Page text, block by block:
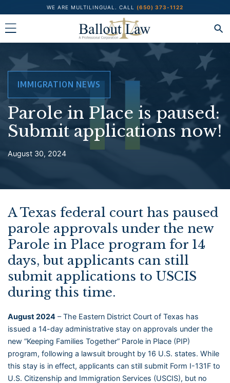
content
WE ARE MULTILINGUAL. CALL (650) 373-1122
IMMIGRATION NEWS
Parole in Place is paused:
Submit applications now!
August 30, 2024
A Texas federal court has paused
parole approvals under the new
Parole in Place program for 14
days, but applicants can still
submit applications to USCIS
during this time.
August 2024 – The Eastern District Court of Texas has
issued a 14-day administrative stay on approvals under the
new “Keeping Families Together” Parole in Place (PIP)
program, following a lawsuit brought by 16 U.S. states. While
this stay is in effect, applicants can still submit Form I-131F to
U.S. Citizenship and Immigration Services (USCIS), but no